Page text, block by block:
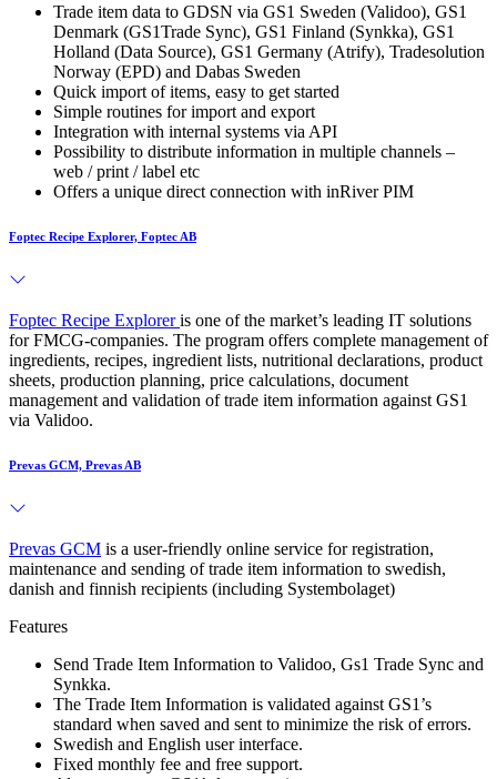
Trade item data to GDSN via GS1 Sweden (Validoo), GS1
Denmark (GS1Trade Sync), GS1 Finland (Synkka), GS1
Holland (Data Source), GS1 Germany (Atrify), Tradesolution
Norway (EPD) and Dabas Sweden
Quick import of items, easy to get started
Simple routines for import and export
Integration with internal systems via API
Possibility to distribute information in multiple channels –
web / print / label etc
Offers a unique direct connection with inRiver PIM
Foptec Recipe Explorer, Foptec AB
Foptec Recipe Exploreris one of the market’s leading IT solutions
for FMCG-companies. The program offers complete management of
ingredients, recipes, ingredient lists, nutritional declarations, product
sheets, production planning, price calculations, document
management and validation of trade item information against GS1
via Validoo.
Prevas GCM, Prevas AB
Prevas GCM is a user-friendly online service for registration,
maintenance and sending of trade item information to swedish,
danish and finnish recipients (including Systembolaget)
Features
Send Trade Item Information to Validoo, Gs1 Trade Sync and
Synkka.
The Trade Item Information is validated against GS1’s
standard when saved and sent to minimize the risk of errors.
Swedish and English user interface.
Fixed monthly fee and free support.